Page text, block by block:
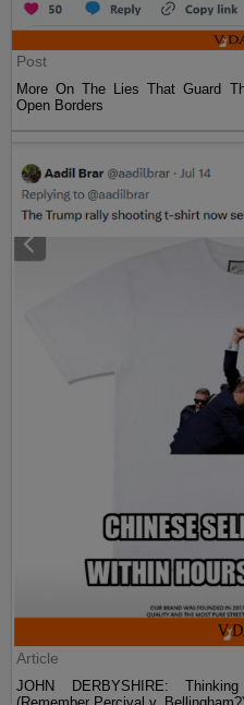
Post
More On The Lies That Guard
Open Borders
Article
JOHN DERBYSHIRE: